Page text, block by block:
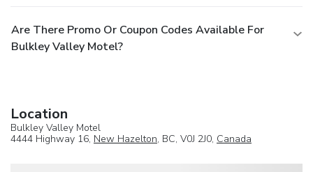
Are There Promo Or Coupon Codes Available For
Bulkley Valley Motel?
Location
Bulkley Valley Motel
4444 Highway 16, New Hazelton, BC, V0J 2J0, Canada